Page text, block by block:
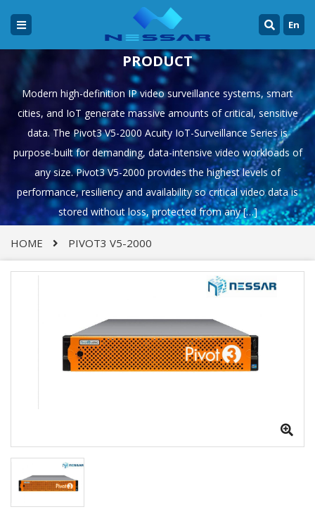
En
PRODUCT
Modern high-definition IP video surveillance systems, smart
cities, and IoT generate massive amounts of critical, sensitive
data. The Pivot3 V5-2000 Acuity IoT-Surveillance Series is
purpose-built for demanding, data-intensive video workloads of
any size. Pivot3 V5-2000 provides the highest levels of
performance, resiliency and availability so critical video data is
stored without loss, protected from any […]
HOME PIVOT3 V5-2000